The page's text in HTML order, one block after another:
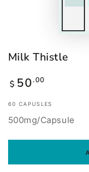
Milk Thistle
Regular
$ 50.00
60 CAPUSLES
500mg/Capsule